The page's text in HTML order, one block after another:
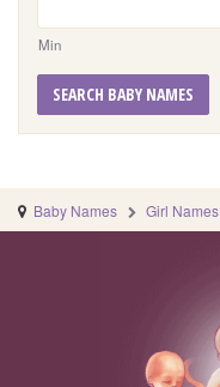
Min
SEARCH BABY NAMES
Baby Names Girl Names